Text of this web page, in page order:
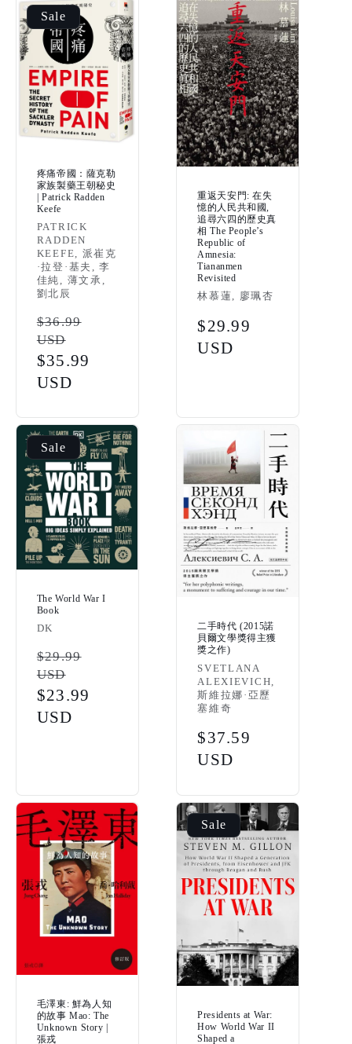
Sale
疼痛帝國：薩克勒
家族製藥王朝秘史
| Patrick Radden
Keefe
Vendor:
PATRICK
RADDEN
KEEFE, 派崔克
·拉登·基夫, 李
佳純, 薄文承,
劉北辰
Regular
price
$36.99
USD
Sale
price
$35.99
USD
重返天安門: 在失
憶的人民共和國,
追尋六四的歷史真
相 The People’s
Republic of
Amnesia:
Tiananmen
Revisited
Vendor:
林慕蓮, 廖珮杏
Regular
price
$29.99
USD
Sale
The World War I
Book
Vendor:
DK
Regular
price
$29.99
USD
Sale
price
$23.99
USD
二手時代 (2015諾
貝爾文學獎得主獲
獎之作)
Vendor:
SVETLANA
ALEXIEVICH,
斯維拉娜·亞歷
塞維奇
Regular
price
$37.59
USD
毛澤東: 鮮為人知
的故事 Mao: The
Unknown Story |
張戎
Sale
Presidents at War:
How World War II
Shaped a